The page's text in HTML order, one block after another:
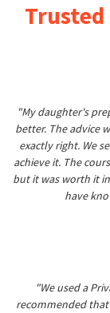
"My daughter's
better. The advice
exactly right. We
achieve it. The
but it was worth it
have
"We used a
recommended